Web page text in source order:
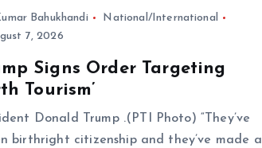
Bahukhandi
National/International
7, 2026
Signs Order Targeting
Tourism’
Donald Trump .(PTI Photo) “They’ve
birthright citizenship and they’ve made a